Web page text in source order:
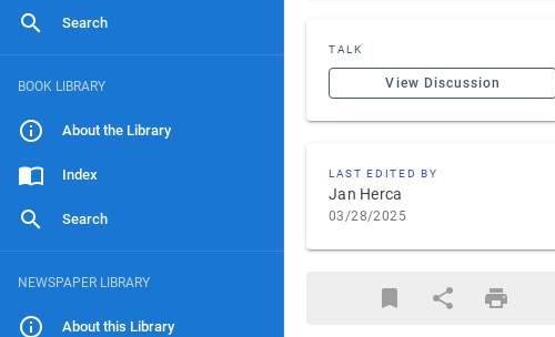
Search
BOOK LIBRARY
About the Library
Index
Search
NEWSPAPER LIBRARY
About this Library
TALK
View Discussion
LAST EDITED BY
Jan Herca
03/28/2025